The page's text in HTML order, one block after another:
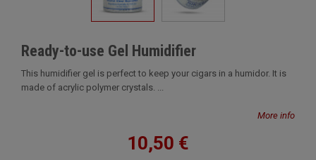
Ready-to-use Gel Humidifier
This humidifier gel is perfect to keep your cigars in a humidor. It is
made of acrylic polymer crystals. ...
More info
10,50 €